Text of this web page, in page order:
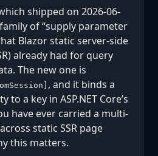
shipped on 2026-06-
of “supply parameter
Blazor static server-side
already had for query
The new one is
, and it binds a
a key in ASP.NET Core’s
have ever carried a multi-
static SSR page
this matters.